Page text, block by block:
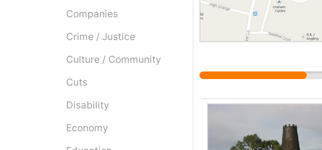
Companies
Crime / Justice
Culture / Community
Cuts
Disability
Economy